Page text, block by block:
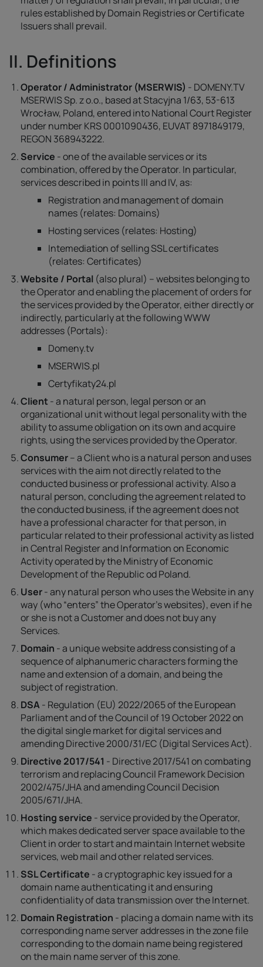
rules established by Domain Registries or Certificate
Issuers shall prevail.
II. Definitions
Operator / Administrator (MSERWIS) - DOMENY.TV
MSERWIS Sp. z o.o., based at Stacyjna 1/63, 53-613
Wrocław, Poland, entered into National Court Register
under number KRS 0001090436, EUVAT 8971849179,
REGON 368943222.
Service - one of the available services or its
combination, offered by the Operator. In particular,
services described in points III and IV, as:
Registration and management of domain
names (relates: Domains)
Hosting services (relates: Hosting)
Intemediation of selling SSL certificates
(relates: Certificates)
Website / Portal (also plural) – websites belonging to
the Operator and enabling the placement of orders for
the services provided by the Operator, either directly or
indirectly, particularly at the following WWW
addresses (Portals):
Domeny.tv
MSERWIS.pl
Certyfikaty24.pl
Client - a natural person, legal person or an
organizational unit without legal personality with the
ability to assume obligation on its own and acquire
rights, using the services provided by the Operator.
Consumer– a Client who is a natural person and uses
services with the aim not directly related to the
conducted business or professional activity. Also a
natural person, concluding the agreement related to
the conducted business, if the agreement does not
have a professional character for that person, in
particular related to their professional activity as listed
in Central Register and Information on Economic
Activity operated by the Ministry of Economic
Development of the Republic od Poland.
User- any natural person who uses the Website in any
way (who “enters” the Operator's websites), even if he
or she is not a Customer and does not buy any
Services.
Domain - a unique website address consisting of a
sequence of alphanumeric characters forming the
name and extension of a domain, and being the
subject of registration.
DSA- Regulation (EU) 2022/2065 of the European
Parliament and of the Council of 19 October 2022 on
the digital single market for digital services and
amending Directive 2000/31/EC (Digital Services Act).
Directive 2017/541 - Directive 2017/541 on combating
terrorism and replacing Council Framework Decision
2002/475/JHA and amending Council Decision
2005/671/JHA.
Hosting service - service provided by the Operator,
which makes dedicated server space available to the
Client in order to start and maintain Internet website
services, web mail and other related services.
SSL Certificate - a cryptographic key issued for a
domain name authenticating it and ensuring
confidentiality of data transmission over the Internet.
Domain Registration - placing a domain name with its
corresponding name server addresses in the zone file
corresponding to the domain name being registered
on the main name server of this zone.